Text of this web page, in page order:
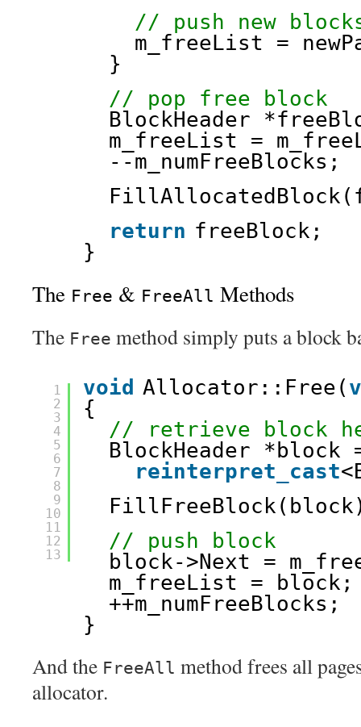
// push new
m_freeList =
}
// pop free block
BlockHeader
m_freeList =
--m_numFreeBlocks;
return freeBlock;
}
The Free & FreeAll Methods
The Free method simply puts a block
1
2
3
4
5
6
7
8
9
10
11
12
13
void Allocator::Free(
{
// retrieve block
BlockHeader *block
reinterpret_cast
// push block
block->Next =
m_freeList = block;
++m_numFreeBlocks;
}
And the FreeAll method frees all
allocator.